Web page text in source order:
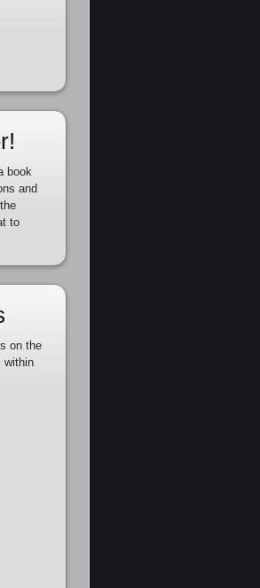
book
and
to
on the
within